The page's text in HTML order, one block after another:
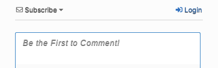
Subscribe Login